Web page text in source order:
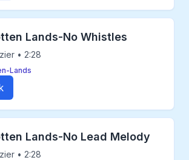
Lands-No Whistles
• 2:28
Lands
Lands-No Lead Melody
• 2:28